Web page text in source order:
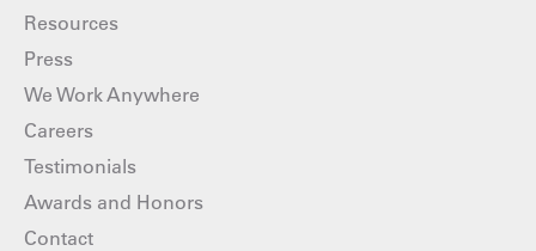
Resources
Press
We Work Anywhere
Careers
Testimonials
Awards and Honors
Contact